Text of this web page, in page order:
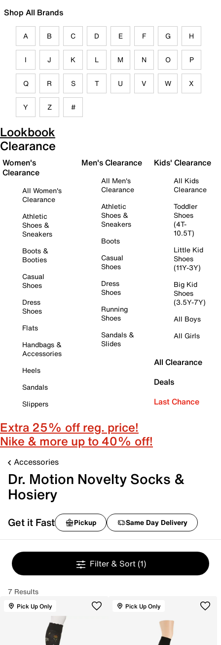
Shop All Brands
A B C D E F G H
I J K L M N O P
Q R S T U V W X
Y Z #
Lookbook
Clearance
Women's
Clearance
All Women's
Clearance
Athletic
Shoes &
Sneakers
Boots &
Booties
Casual
Shoes
Dress
Shoes
Flats
Handbags &
Accessories
Heels
Sandals
Slippers
Men's Clearance
All Men's
Clearance
Athletic
Shoes &
Sneakers
Boots
Casual
Shoes
Dress
Shoes
Running
Shoes
Sandals &
Slides
Kids' Clearance
All Kids
Clearance
Toddler
Shoes
(4T-
10.5T)
Little Kid
Shoes
(11Y-3Y)
Big Kid
Shoes
(3.5Y-7Y)
All Boys
All Girls
All Clearance
Deals
Last Chance
Extra 25% off reg. price!
Nike & more up to 40% off!
Accessories
Dr. Motion Novelty Socks &
Hosiery
Get it Fast Pickup Same Day Delivery
Filter & Sort (1)
7 Results
Pick Up Only Pick Up Only